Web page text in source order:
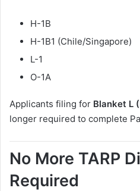
H-1B
H-1B1 (Chile/Singapore)
L-1
O-1A
Applicants filing for Blanket L
longer required to complete
No More TARP
Required